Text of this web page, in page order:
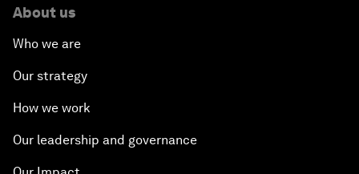
About us
Who we are
Our strategy
How we work
Our leadership and governance